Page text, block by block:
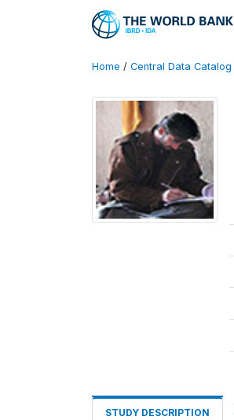
Home / Central Data Catalog
STUDY DESCRIPTION